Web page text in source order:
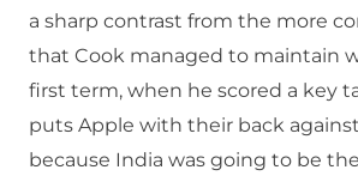
a sharp contrast from the more
that Cook managed to maintain
first term, when he scored a key
puts Apple with their back
because India was going to be